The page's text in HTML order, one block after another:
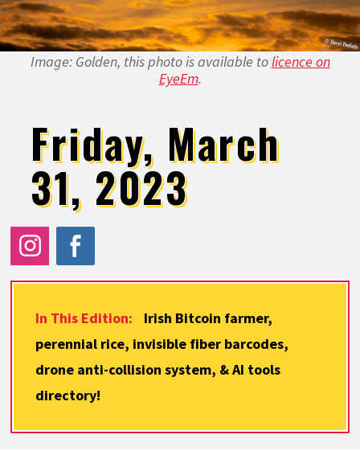
Image: Golden, this photo is available tolicence on
EyeEm.
Friday, March
31, 2023
In This Edition:
Irish Bitcoin farmer,
perennial rice, invisible fiber barcodes,
drone anti-collision system, & AI tools
directory!